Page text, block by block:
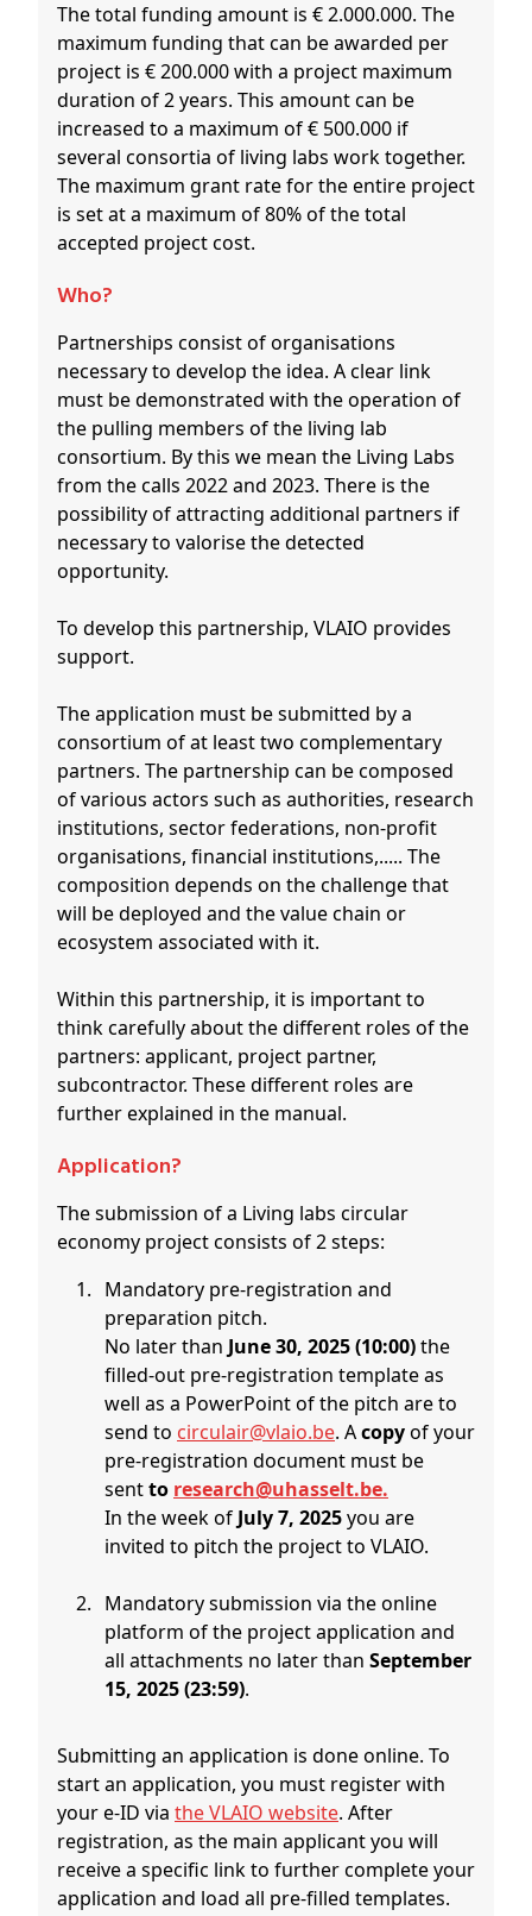
The total funding amount is € 2.000.000. The
maximum funding that can be awarded per
project is € 200.000 with a project maximum
duration of 2 years. This amount can be
increased to a maximum of € 500.000 if
several consortia of living labs work together.
The maximum grant rate for the entire project
is set at a maximum of 80% of the total
accepted project cost.
Who?
Partnerships consist of organisations
necessary to develop the idea. A clear link
must be demonstrated with the operation of
the pulling members of the living lab
consortium. By this we mean the Living Labs
from the calls 2022 and 2023. There is the
possibility of attracting additional partners if
necessary to valorise the detected
opportunity.
To develop this partnership, VLAIO provides
support.
The application must be submitted by a
consortium of at least two complementary
partners. The partnership can be composed
of various actors such as authorities, research
institutions, sector federations, non-profit
organisations, financial institutions,..... The
composition depends on the challenge that
will be deployed and the value chain or
ecosystem associated with it.
Within this partnership, it is important to
think carefully about the different roles of the
partners: applicant, project partner,
subcontractor. These different roles are
further explained in the manual.
Application?
The submission of a Living labs circular
economy project consists of 2 steps:
Mandatory pre-registration and
preparation pitch.
No later than June 30, 2025 (10:00)the
filled-out pre-registration template as
well as a PowerPoint of the pitch are to
send to circulair@vlaio.be. Acopyof your
pre-registration document must be
sentto research@uhasselt.be.
In the week of July 7, 2025you are
invited to pitch the project to VLAIO.
Mandatory submission via the online
platform of the project application and
all attachments no later than September
15, 2025 (23:59).
Submitting an application is done online. To
start an application, you must register with
your e-ID via the VLAIO website. After
registration, as the main applicant you will
receive a specific link to further complete your
application and load all pre-filled templates.